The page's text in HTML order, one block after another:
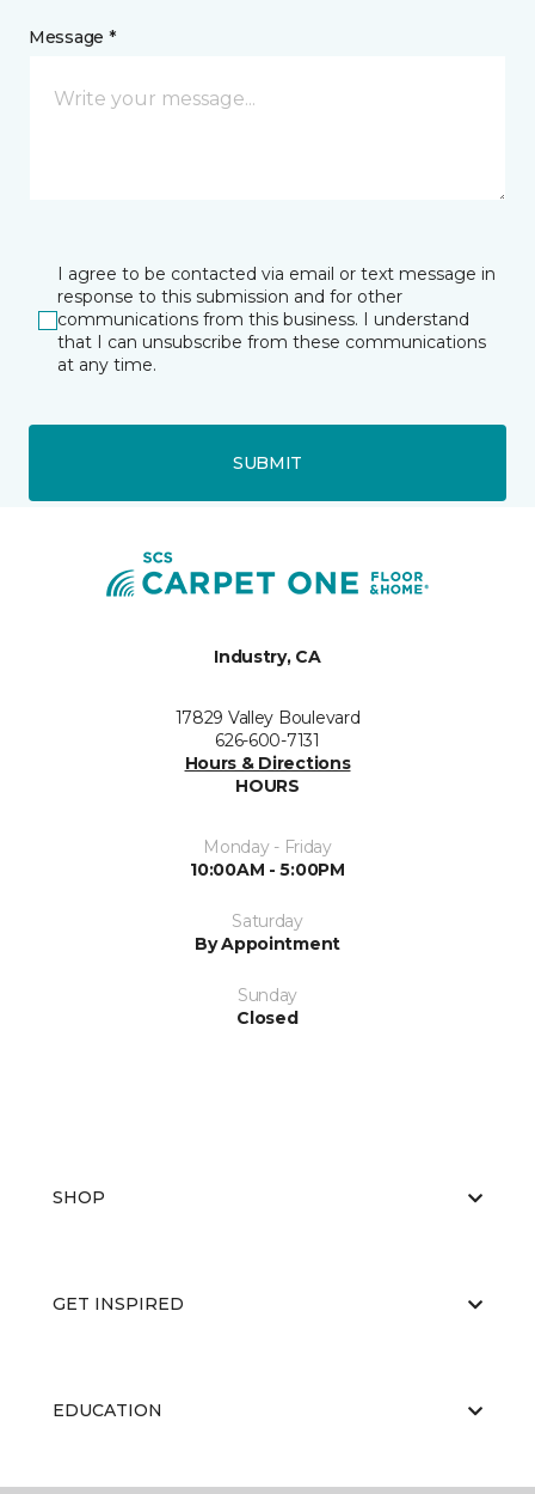
Message *
I agree to be contacted via email or text message in
response to this submission and for other
communications from this business. I understand
that I can unsubscribe from these communications
at any time.
SUBMIT
Industry, CA
17829 Valley Boulevard
626-600-7131
Hours & Directions
HOURS
Monday - Friday
10:00AM - 5:00PM
Saturday
By Appointment
Sunday
Closed
SHOP
GET INSPIRED
EDUCATION